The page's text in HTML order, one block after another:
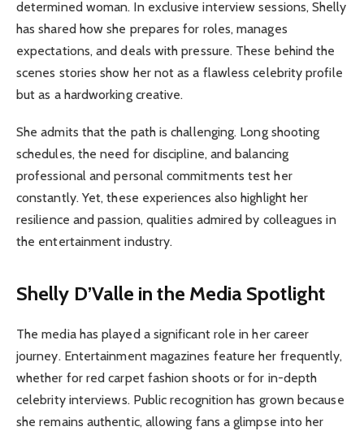
determined woman. In exclusive interview sessions, Shelly
has shared how she prepares for roles, manages
expectations, and deals with pressure. These behind the
scenes stories show her not as a flawless celebrity profile
but as a hardworking creative.
She admits that the path is challenging. Long shooting
schedules, the need for discipline, and balancing
professional and personal commitments test her
constantly. Yet, these experiences also highlight her
resilience and passion, qualities admired by colleagues in
the entertainment industry.
Shelly D’Valle in the Media Spotlight
The media has played a significant role in her career
journey. Entertainment magazines feature her frequently,
whether for red carpet fashion shoots or for in-depth
celebrity interviews. Public recognition has grown because
she remains authentic, allowing fans a glimpse into her